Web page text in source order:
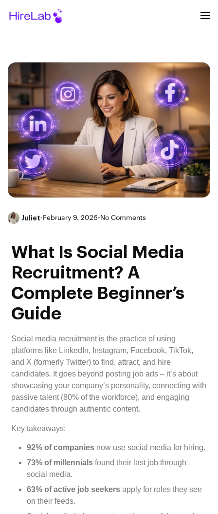
Juliet• February 9, 2026• No Comments
What Is Social Media
Recruitment? A
Complete Beginner’s
Guide
Social media recruitment is the practice of using
platforms like LinkedIn, Instagram, Facebook, TikTok,
and X (formerly Twitter) to find, attract, and hire
candidates. It goes beyond posting job ads – it’s about
showcasing your company’s personality, connecting with
passive talent (80% of the workforce), and engaging
candidates through authentic content.
Key takeaways:
92% of companies now use social media for hiring.
73% of millennials found their last job through
social media.
63% of active job seekers apply for roles they see
on their feeds.